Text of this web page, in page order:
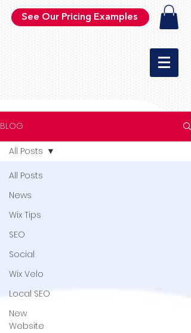
See Our Pricing Examples
BLOG
All Posts
News
Wix Tips
SEO
Social
Wix Velo
Local SEO
New
Website
All Posts